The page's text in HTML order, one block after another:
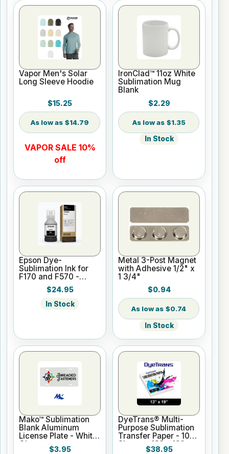
Vapor Men's Solar
Long Sleeve Hoodie
$15.25
$14.79
VAPOR SALE 10%
off
IronClad™ 11oz White
Sublimation Mug
Blank
$2.29
$1.35
In Stock
Epson Dye-
Sublimation Ink for
F170 and F570 -
Black - 140ml
$24.95
In Stock
Metal 3-Post Magnet
with Adhesive 1/2" x
1 3/4"
$0.94
$0.74
In Stock
Mako™ Sublimation
Blank Aluminum
License Plate - White
Gloss
$3.95
DyeTrans® Multi-
Purpose Sublimation
Transfer Paper - 100
Sheets - 13" x 19"
$38.95